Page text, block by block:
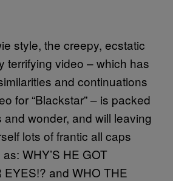
style, the creepy, ecstatic
terrifying video – which has
and continuations
for “Blackstar” – is packed
wonder, and will leaving
lots of frantic all caps
WHY’S HE GOT
EYES!? and WHO THE